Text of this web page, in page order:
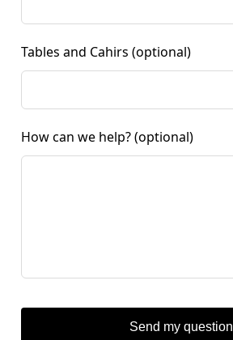
Tables and Cahirs (optional)
How can we help? (optional)
Send my question